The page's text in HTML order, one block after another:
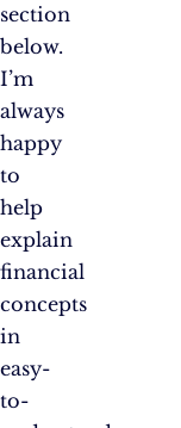
section
below.
I’m
always
happy
to
help
explain
financial
concepts
in
easy-
to-